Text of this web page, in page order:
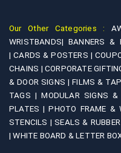
Our Other Categories :
WRISTBANDS| BANNERS &
|CARDS & POSTERS |
CHAINS |CORPORATE
& DOOR SIGNS |FILMS &
TAGS |MODULAR SIGNS
PLATES |PHOTO FRAME &
STENCILS |SEALS &
|WHITE BOARD & LETTER